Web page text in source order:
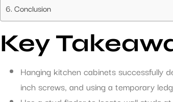
Conclusion
Key
Hanging kitchen cabinets successfully
inch screws, and using a temporary